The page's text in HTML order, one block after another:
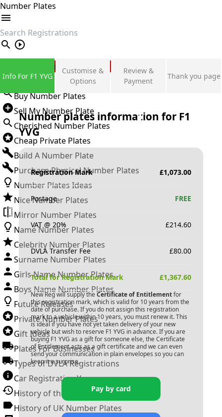
Number Plates
search
Private Number Plates
Sign in
Buy Number Plates
Sell My Number Plate
Cherished Number Plates
Cheap Private Plates
Build A Number Plate
Purchase Physical Number Plates
Number Plates Ideas
Nice Number Plates
Mirror Number Plates
Name Number Plates
Celebrity Number Plates
Surname Number Plates
Girls Name Number Plates
Boys Name Number Plates
Future Releases
Private Number Plates
Gift Ideas
Plates For Businesses
Types of DVLA Registrations
Car Registration Years
History of the Motor Vehicle
History of UK Number Plates
Info For F1 YVG
Customise &
Options
Review &
Payment
Thank you page
Number plates information for F1
YVG
Registration Mark £1,073.00
Postage FREE
VAT @ 20% £214.60
DVLA Transfer Fee £80.00
Total for Registration Mark £1,367.60
New Reg will supply the Certificate of Entitlementfor
this registration mark, which is valid for 10 years from the
date of purchase. If you do not assign this registration
mark to a vehicle within 10 years, you must renew it. This
is ideal if you have not yet taken delivery of your new
vehicle but wish to reserve F1 YVG in advance. If you are
buying F1 YVG as a gift for someone else, the Certificate
of Entitlement acts as a gift certificate and we can even
send your communication in plain envelopes so you can
keep it a surprise.
Pay by card